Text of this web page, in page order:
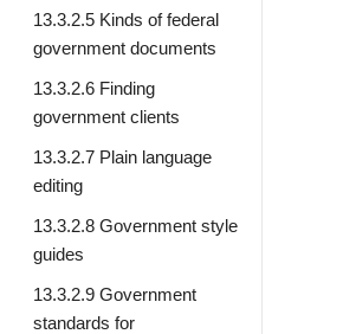
13.3.2.5 Kinds of federal
government documents
13.3.2.6 Finding
government clients
13.3.2.7 Plain language
editing
13.3.2.8 Government style
guides
13.3.2.9 Government
standards for